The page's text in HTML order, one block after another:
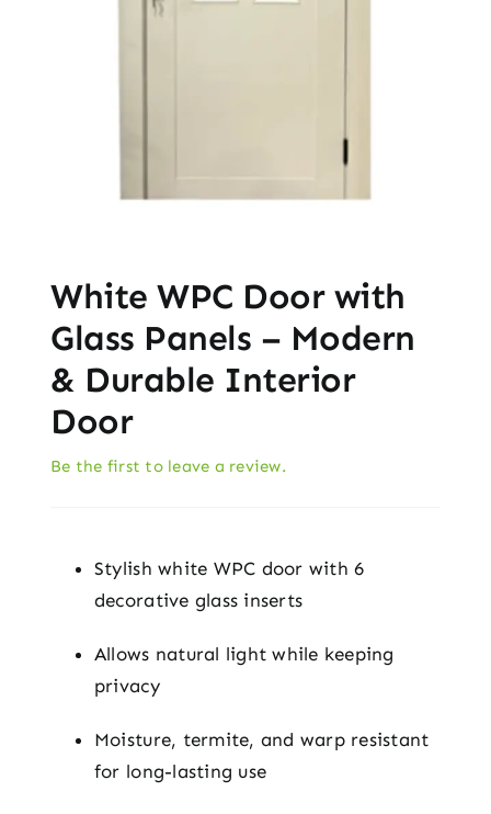
White WPC Door with
Glass Panels – Modern
& Durable Interior
Door
Be the first to leave a review.
Stylish white WPC door with 6
decorative glass inserts
Allows natural light while keeping
privacy
Moisture, termite, and warp resistant
for long-lasting use